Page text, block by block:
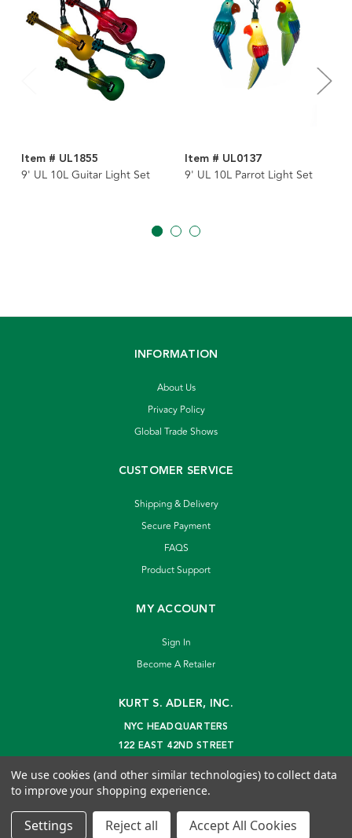
Item # UL1855
9' UL 10L Guitar Light Set
Item # UL0137
9' UL 10L Parrot Light Set
INFORMATION
About Us
Privacy Policy
Global Trade Shows
CUSTOMER SERVICE
Shipping & Delivery
Secure Payment
FAQS
Product Support
MY ACCOUNT
Sign In
Become A Retailer
KURT S. ADLER, INC.
NYC HEADQUARTERS
122 EAST 42ND STREET
info@kurtadler.com
© 2026 Kurt S. Adler Inc
We use cookies (and other similar technologies) to collect data
to improve your shopping experience.
Settings Reject all Accept All Cookies